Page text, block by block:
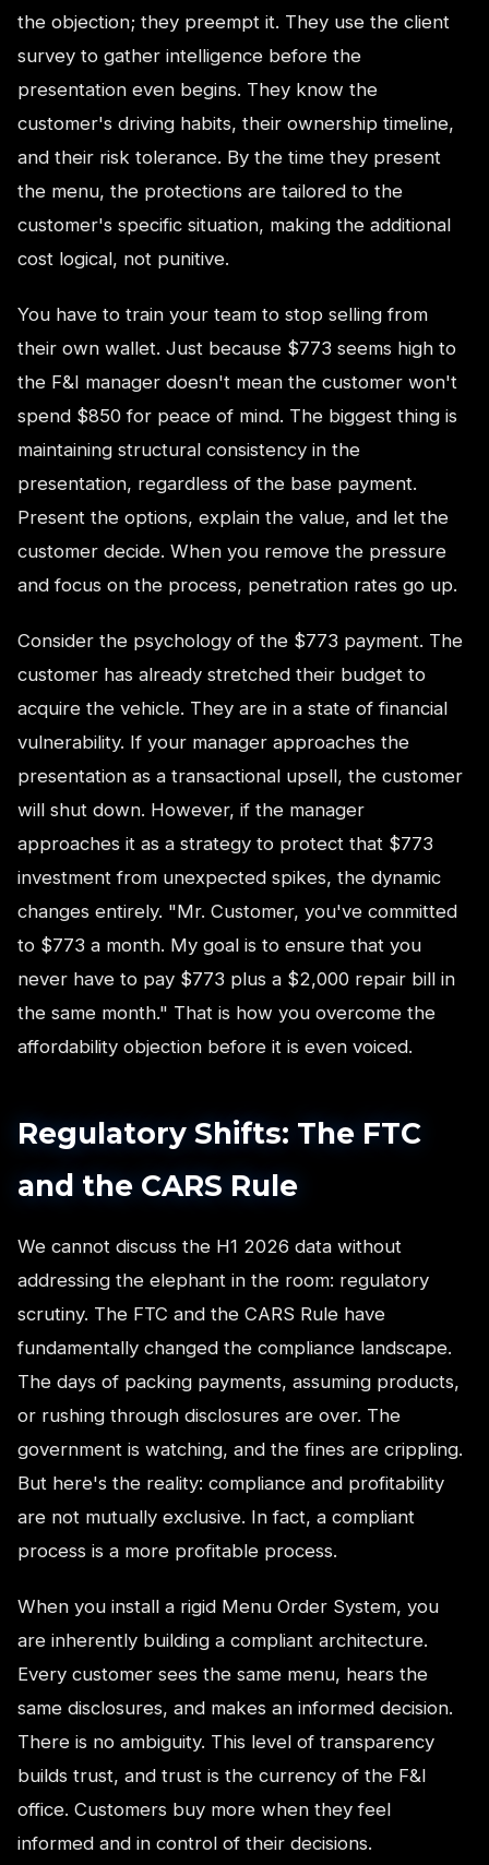
the objection; they preempt it. They use the client
survey to gather intelligence before the
presentation even begins. They know the
customer's driving habits, their ownership timeline,
and their risk tolerance. By the time they present
the menu, the protections are tailored to the
customer's specific situation, making the additional
cost logical, not punitive.
You have to train your team to stop selling from
their own wallet. Just because $773 seems high to
the F&I manager doesn't mean the customer won't
spend $850 for peace of mind. The biggest thing is
maintaining structural consistency in the
presentation, regardless of the base payment.
Present the options, explain the value, and let the
customer decide. When you remove the pressure
and focus on the process, penetration rates go up.
Consider the psychology of the $773 payment. The
customer has already stretched their budget to
acquire the vehicle. They are in a state of financial
vulnerability. If your manager approaches the
presentation as a transactional upsell, the customer
will shut down. However, if the manager
approaches it as a strategy to protect that $773
investment from unexpected spikes, the dynamic
changes entirely. "Mr. Customer, you've committed
to $773 a month. My goal is to ensure that you
never have to pay $773 plus a $2,000 repair bill in
the same month." That is how you overcome the
affordability objection before it is even voiced.
Regulatory Shifts: The FTC
and the CARS Rule
We cannot discuss the H1 2026 data without
addressing the elephant in the room: regulatory
scrutiny. The FTC and the CARS Rule have
fundamentally changed the compliance landscape.
The days of packing payments, assuming products,
or rushing through disclosures are over. The
government is watching, and the fines are crippling.
But here's the reality: compliance and profitability
are not mutually exclusive. In fact, a compliant
process is a more profitable process.
When you install a rigid Menu Order System, you
are inherently building a compliant architecture.
Every customer sees the same menu, hears the
same disclosures, and makes an informed decision.
There is no ambiguity. This level of transparency
builds trust, and trust is the currency of the F&I
office. Customers buy more when they feel
informed and in control of their decisions.